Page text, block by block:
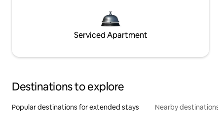
Serviced Apartment
Destinations to explore
Popular destinations for extended stays Nearby destinations